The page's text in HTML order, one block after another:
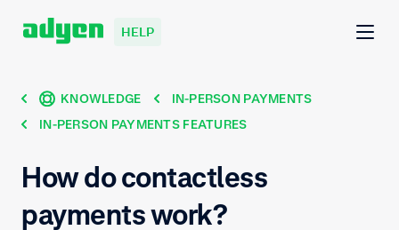
HELP
KNOWLEDGE
IN-PERSON PAYMENTS
IN-PERSON PAYMENTS FEATURES
How do contactless
payments work?